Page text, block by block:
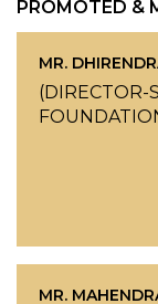
PROMOTED &
MR.
(DIRECTOR-
MR.